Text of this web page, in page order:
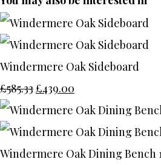
Windermere Oak Sideboard
£585.33£439.00
Windermere Oak Dining Bench